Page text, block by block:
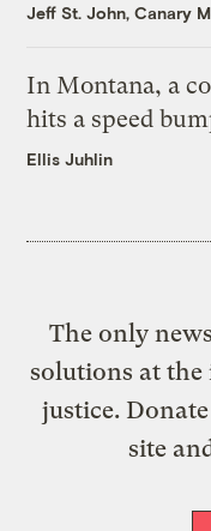
Jeff St. John, Canary
In Montana, a
hits a speed
Ellis Juhlin
The only
solutions at
justice.
site